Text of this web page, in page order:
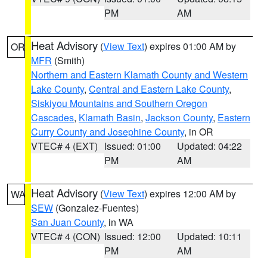
PM
AM
OR Heat Advisory (View Text) expires 01:00 AM by
MFR (Smith)
Northern and Eastern Klamath County and Western
Lake County, Central and Eastern Lake County,
Siskiyou Mountains and Southern Oregon
Cascades, Klamath Basin, Jackson County, Eastern
Curry County and Josephine County, in OR
VTEC# 4 (EXT) Issued: 01:00
PM
Updated: 04:22
AM
WA Heat Advisory (View Text) expires 12:00 AM by
SEW (Gonzalez-Fuentes)
San Juan County, in WA
VTEC# 4 (CON) Issued: 12:00
PM
Updated: 10:11
AM